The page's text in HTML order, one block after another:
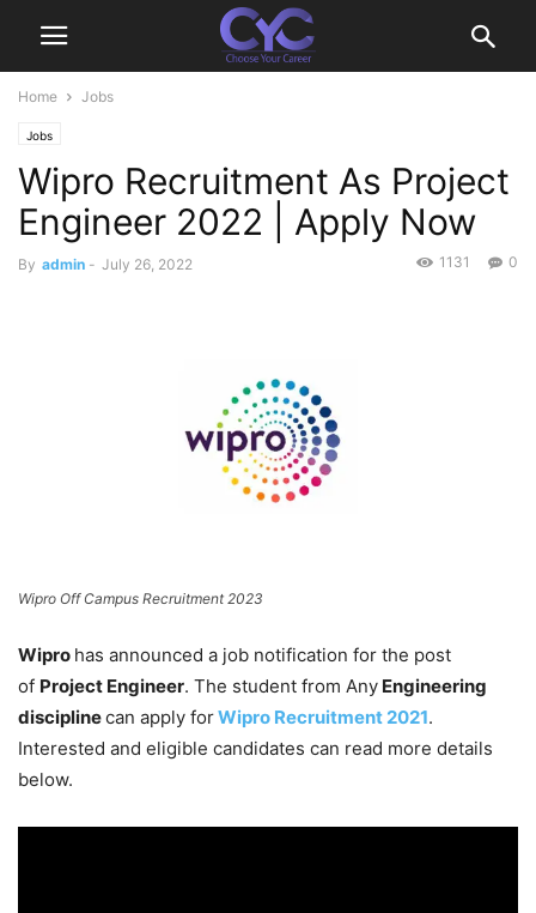
Home Jobs
Jobs
Wipro Recruitment As Project
Engineer 2022 | Apply Now
By admin - July 26, 2022 0
1131
Wipro Off Campus Recruitment 2023
Wipro has announced a job notification for the post
of Project Engineer. The student from Any Engineering
disciplinecan apply forWipro Recruitment 2021.
Interested and eligible candidates can read more details
below.